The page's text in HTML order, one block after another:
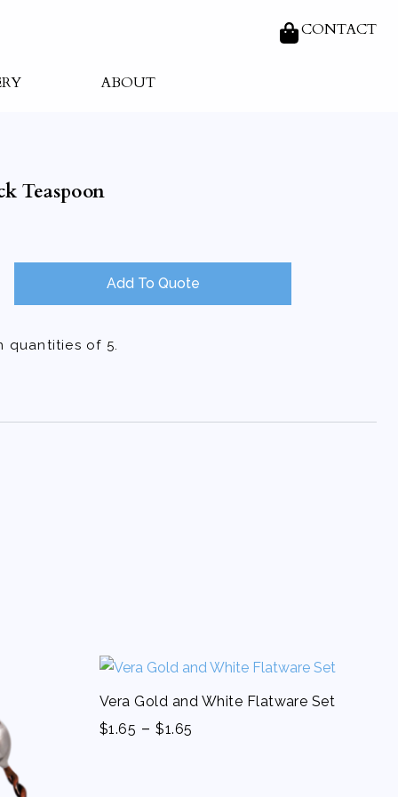
ABOUT
CONTACT
Teaspoon
Add To Quote
quantities of 5.
Vera Gold and White Flatware Set
$1.65 -$1.65